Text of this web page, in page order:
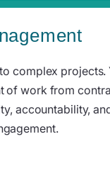
complex projects.
of work from
accountability,